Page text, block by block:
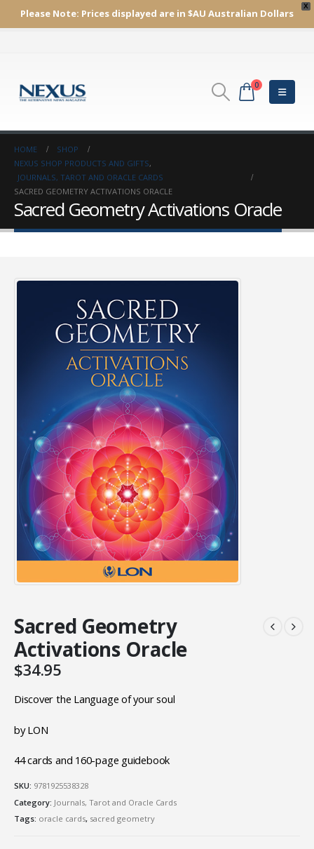
X
Please Note: Prices displayed are in $AU Australian Dollars
0
HOME
SHOP
NEXUS SHOP PRODUCTS AND GIFTS,
JOURNALS, TAROT AND ORACLE CARDS
SACRED GEOMETRY ACTIVATIONS ORACLE
Sacred Geometry Activations Oracle
Sacred Geometry
Activations Oracle
$34.95
Discover the Language of your soul
by LON
44 cards and 160-page guidebook
SKU: 9781925538328
Category: Journals, Tarot and Oracle Cards
Tags: oracle cards, sacred geometry